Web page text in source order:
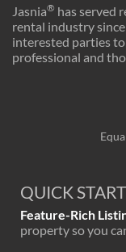
Jasnia® has served
rental industry
interested parties
professional and
QUICK START
Feature-Rich
property so you